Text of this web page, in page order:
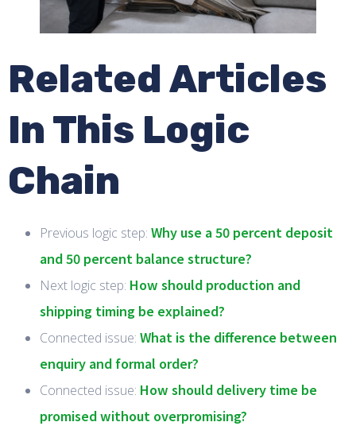
Related Articles
In This Logic
Chain
Previous logic step: Why use a 50 percent deposit
and 50 percent balance structure?
Next logic step: How should production and
shipping timing be explained?
Connected issue: What is the difference between
enquiry and formal order?
Connected issue: How should delivery time be
promised without overpromising?